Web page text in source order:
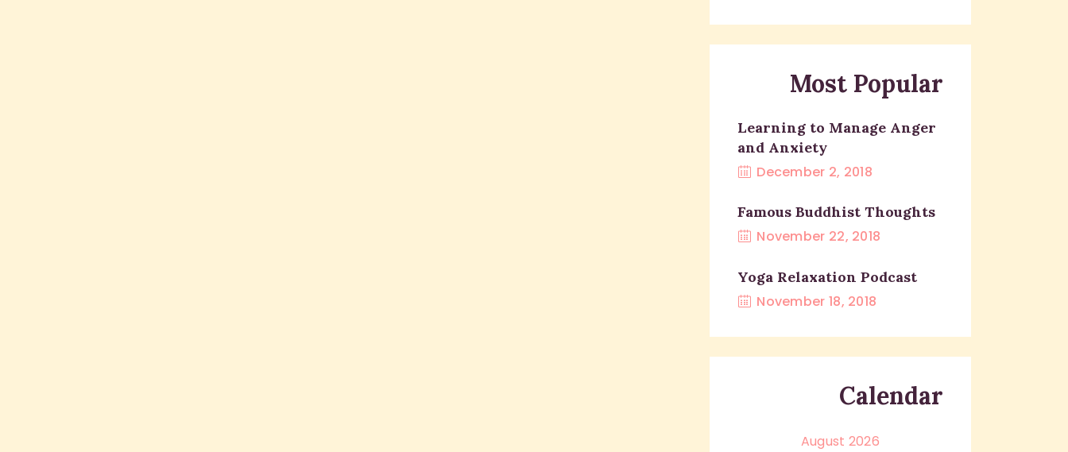
Most Popular
Learning to Manage Anger
and Anxiety
December 2, 2018
Famous Buddhist Thoughts
November 22, 2018
Yoga Relaxation Podcast
November 18, 2018
Calendar
August 2026